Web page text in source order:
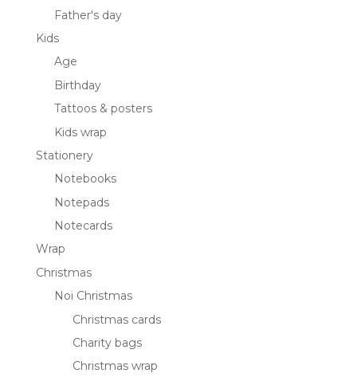
Father's day
Kids
Age
Birthday
Tattoos & posters
Kids wrap
Stationery
Notebooks
Notepads
Notecards
Wrap
Christmas
Noi Christmas
Christmas cards
Charity bags
Christmas wrap